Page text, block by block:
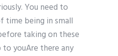
You need to
time being in small
taking on these
to youAre there any